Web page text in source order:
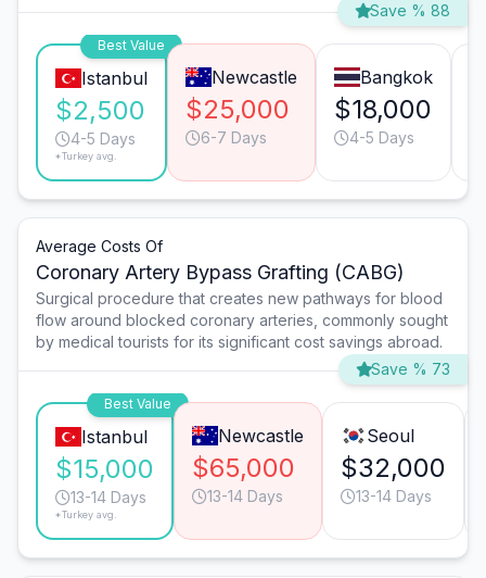
Save % 88
Best Value
Istanbul
$2,500
4-5 Days
*Turkey avg.
Newcastle
$25,000
6-7 Days
Bangkok
$18,000
4-5 Days
Average Costs Of
Coronary Artery Bypass Grafting (CABG)
Surgical procedure that creates new pathways for blood
flow around blocked coronary arteries, commonly sought
by medical tourists for its significant cost savings abroad.
Save % 73
Best Value
Istanbul
$15,000
13-14 Days
*Turkey avg.
Newcastle
$65,000
13-14 Days
Seoul
$32,000
13-14 Days